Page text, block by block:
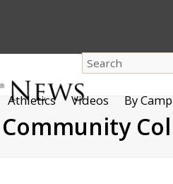
Athletics Videos By